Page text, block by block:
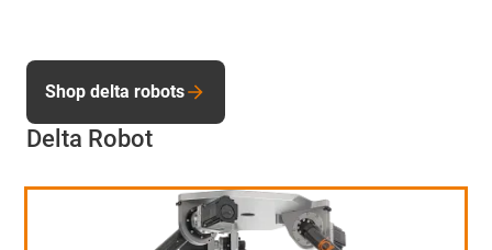
Delta Robot
Shop delta robots